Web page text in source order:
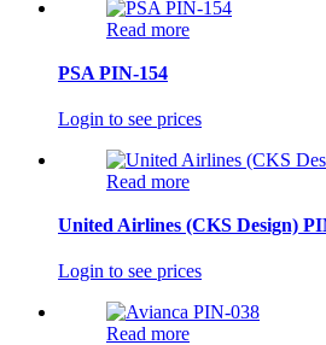
Read more
PSA PIN-154
Login to see prices
Read more
United Airlines (CKS Design)
Login to see prices
Read more